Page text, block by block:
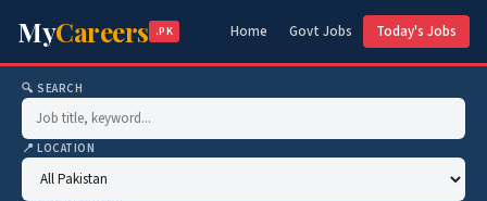
MyCareers .PK Home Govt Jobs Today's Jobs
🔍 SEARCH
📍 LOCATION